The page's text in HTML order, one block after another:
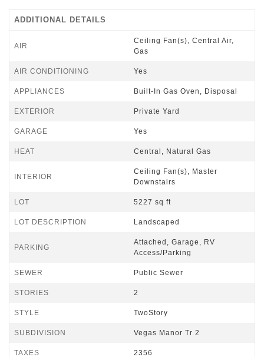
ADDITIONAL DETAILS
AIR
Ceiling Fan(s), Central Air,
Gas
AIR CONDITIONING Yes
APPLIANCES Built-In Gas Oven, Disposal
EXTERIOR Private Yard
GARAGE Yes
HEAT Central, Natural Gas
INTERIOR
Ceiling Fan(s), Master
Downstairs
LOT 5227 sq ft
LOT DESCRIPTION Landscaped
PARKING
Attached, Garage, RV
Access/Parking
SEWER Public Sewer
STORIES 2
STYLE TwoStory
SUBDIVISION Vegas Manor Tr 2
TAXES 2356